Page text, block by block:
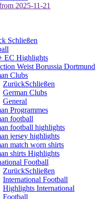
2025-11-21
Schließen
EC Highlights
Weist Borussia Dortmund
Clubs
ZurückSchließen
German Clubs
General
Programmes
football
football highlights
jersey highlights
match worn shirts
shirts Highlights
Football
ZurückSchließen
International Football
Highlights International
Football